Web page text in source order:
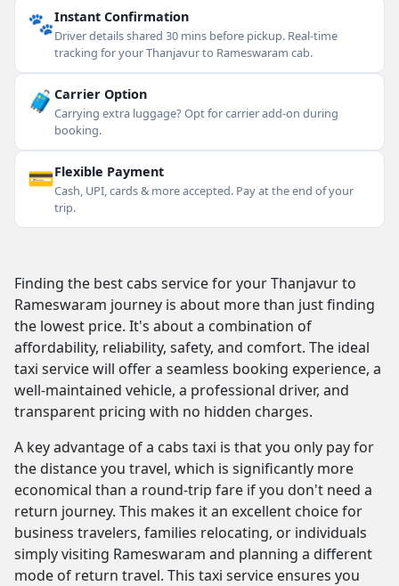
🐾Instant Confirmation
Driver details shared 30 mins before pickup. Real-time
tracking for your Thanjavur to Rameswaram cab.
🧳 Carrier Option
Carrying extra luggage? Opt for carrier add-on during
booking.
💳Flexible Payment
Cash, UPI, cards & more accepted. Pay at the end of your
trip.
Finding the best cabs service for your Thanjavur to
Rameswaram journey is about more than just finding
the lowest price. It's about a combination of
affordability, reliability, safety, and comfort. The ideal
taxi service will offer a seamless booking experience, a
well-maintained vehicle, a professional driver, and
transparent pricing with no hidden charges.
A key advantage of a cabs taxi is that you only pay for
the distance you travel, which is significantly more
economical than a round-trip fare if you don't need a
return journey. This makes it an excellent choice for
business travelers, families relocating, or individuals
simply visiting Rameswaram and planning a different
mode of return travel. This taxi service ensures you